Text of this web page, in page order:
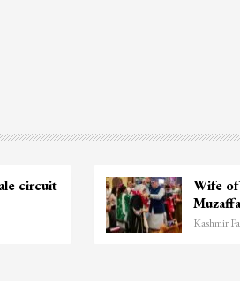
circuit
Wife
Kashmir